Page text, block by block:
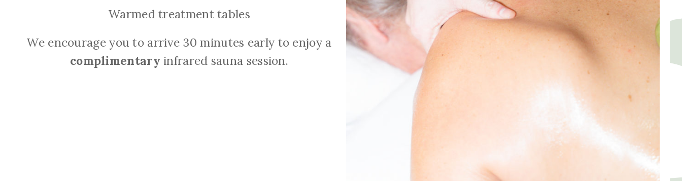
Warmed treatment tables
We encourage you to arrive 30 minutes early to enjoy a
complimentary infrared sauna session.